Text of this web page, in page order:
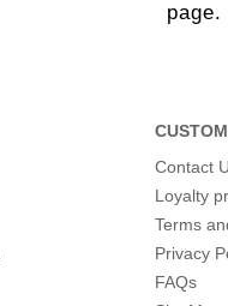
page.
Contact
Loyalty
Terms
Privacy
FAQs